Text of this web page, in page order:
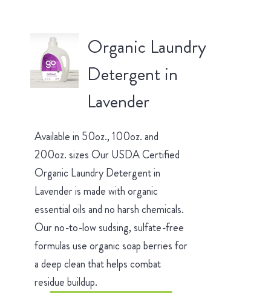
Organic Laundry
Detergent in
Lavender
Available in 50oz., 100oz. and
200oz. sizes Our USDA Certified
Organic Laundry Detergent in
Lavender is made with organic
essential oils and no harsh chemicals.
Our no-to-low sudsing, sulfate-free
formulas use organic soap berries for
a deep clean that helps combat
residue buildup.